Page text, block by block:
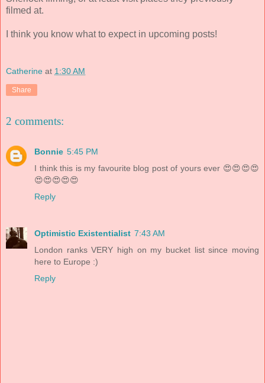
filmed at.
I think you know what to expect in upcoming posts!
Catherine at 1:30 AM
Share
2 comments:
Bonnie 5:45 PM
I think this is my favourite blog post of yours ever 😍😍😍😍
😍😍😍😍😍
Reply
Optimistic Existentialist 7:43 AM
London ranks VERY high on my bucket list since moving
here to Europe :)
Reply